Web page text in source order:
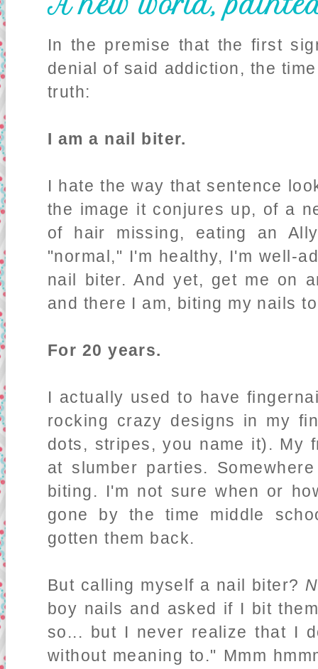
In the premise that the first
denial of said addiction, the
truth:
I am a nail biter.
I hate the way that sentence
the image it conjures up, of a
of hair missing, eating an
"normal," I'm healthy, I'm well-
nail biter. And yet, get me on
and there I am, biting my nails
For 20 years.
I actually used to have
rocking crazy designs in my
dots, stripes, you name it). My
at slumber parties.
biting. I'm not sure when or
gone by the time middle
gotten them back.
But calling myself a nail biter?
boy nails and asked if I bit
so... but I never realize that I
without meaning to." Mmm